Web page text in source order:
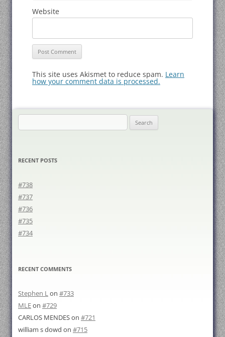
Website
This site uses Akismet to reduce spam. Learn
how your comment data is processed.
for:
RECENT POSTS
#738
#737
#736
#735
#734
RECENT COMMENTS
Stephen Lon #733
MLEon #729
CARLOS MENDESon #721
william s dowd on #715